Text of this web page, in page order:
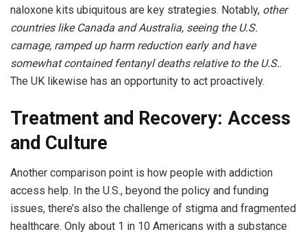
naloxone kits ubiquitous are key strategies. Notably, other
countries like Canada and Australia, seeing the U.S.
carnage, ramped up harm reduction early and have
somewhat contained fentanyl deaths relative to the U.S..
The UK likewise has an opportunity to act proactively.
Treatment and Recovery: Access
and Culture
Another comparison point is how people with addiction
access help. In the U.S., beyond the policy and funding
issues, there’s also the challenge of stigma and fragmented
healthcare. Only about 1 in 10 Americans with a substance